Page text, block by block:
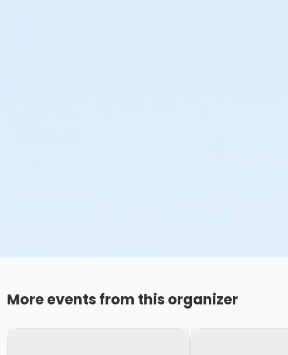
More events from this organizer